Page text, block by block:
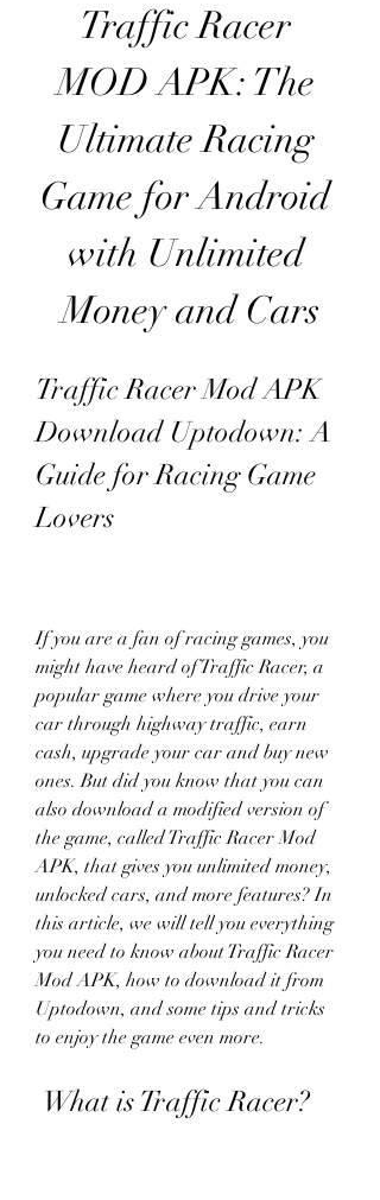
Traffic Racer
MOD APK: The
Ultimate Racing
Game for Android
with Unlimited
Money and Cars
Traffic Racer Mod APK
Download Uptodown: A
Guide for Racing Game
Lovers
If you are a fan of racing games, you
might have heard of Traffic Racer, a
popular game where you drive your
car through highway traffic, earn
cash, upgrade your car and buy new
ones. But did you know that you can
also download a modified version of
the game, called Traffic Racer Mod
APK, that gives you unlimited money,
unlocked cars, and more features? In
this article, we will tell you everything
you need to know about Traffic Racer
Mod APK, how to download it from
Uptodown, and some tips and tricks
to enjoy the game even more.
What is Traffic Racer?